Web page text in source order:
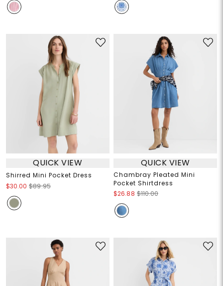
QUICK VIEW
Shirred Mini Pocket Dress
$30.00 $89.95
QUICK VIEW
Chambray Pleated Mini
Pocket Shirtdress
$26.88 $110.00